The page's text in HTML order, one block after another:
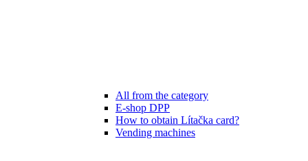
All from the category
E-shop DPP
How to obtain Lítačka card?
Vending machines